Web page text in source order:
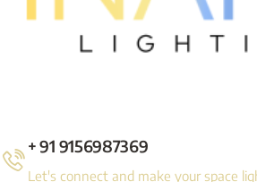
+ 91 9156987369
Let's connect and make your space